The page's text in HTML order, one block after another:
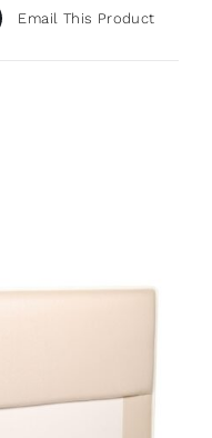
Email This Product